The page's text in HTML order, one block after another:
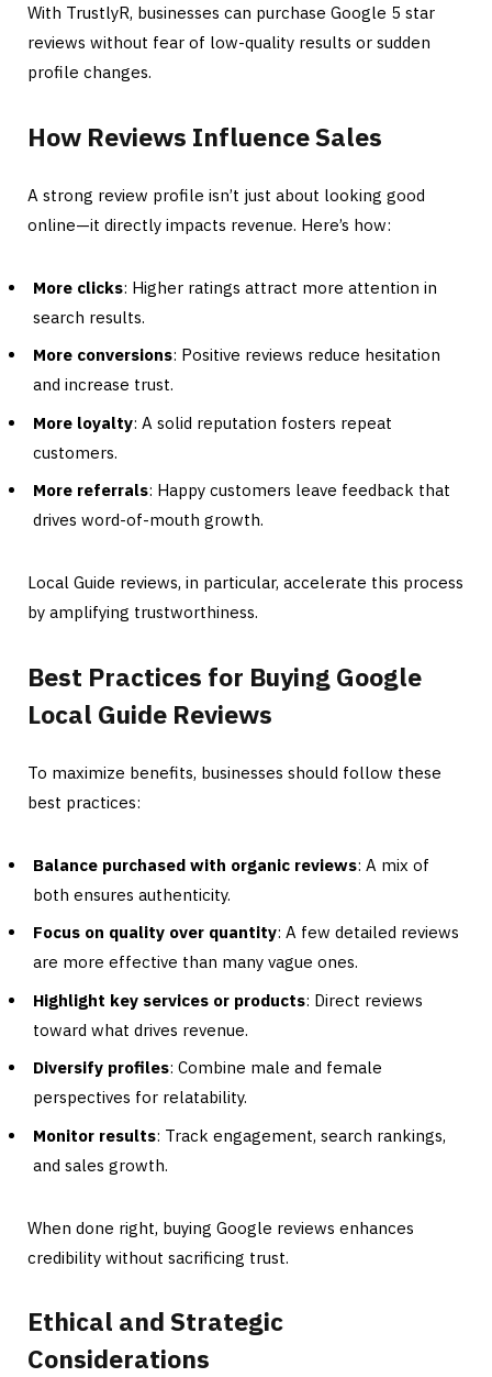
With TrustlyR, businesses can purchase Google 5 star
reviews without fear of low-quality results or sudden
profile changes.
How Reviews Influence Sales
A strong review profile isn’t just about looking good
online—it directly impacts revenue. Here’s how:
More clicks: Higher ratings attract more attention in
search results.
More conversions: Positive reviews reduce hesitation
and increase trust.
More loyalty: A solid reputation fosters repeat
customers.
More referrals: Happy customers leave feedback that
drives word-of-mouth growth.
Local Guide reviews, in particular, accelerate this process
by amplifying trustworthiness.
Best Practices for Buying Google
Local Guide Reviews
To maximize benefits, businesses should follow these
best practices:
Balance purchased with organic reviews: A mix of
both ensures authenticity.
Focus on quality over quantity: A few detailed reviews
are more effective than many vague ones.
Highlight key services or products: Direct reviews
toward what drives revenue.
Diversify profiles: Combine male and female
perspectives for relatability.
Monitor results: Track engagement, search rankings,
and sales growth.
When done right, buying Google reviews enhances
credibility without sacrificing trust.
Ethical and Strategic
Considerations